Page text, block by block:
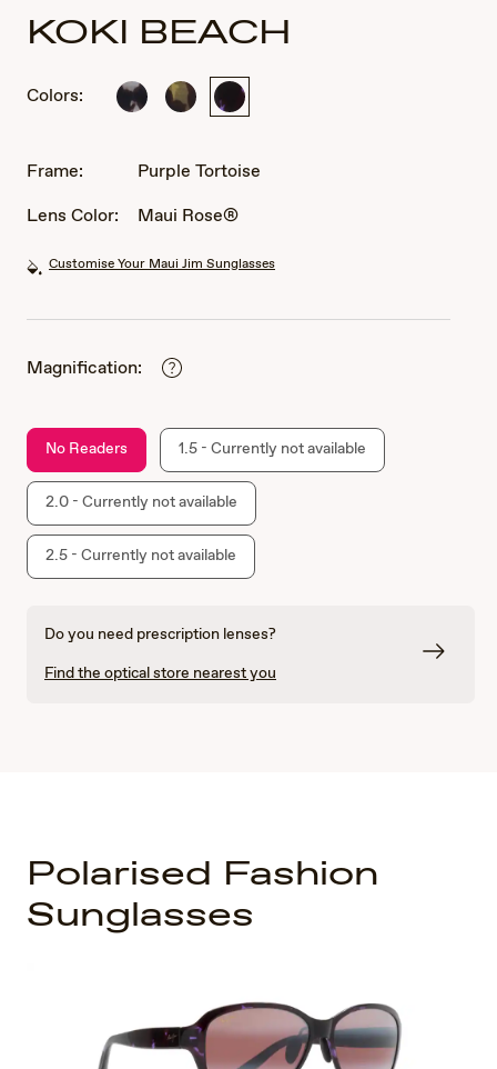
KOKI BEACH
Colors:
Black
Tortoise
Olive Purple
Frame:
Purple Tortoise
Lens Color:
Maui Rose®
Customise Your Maui Jim Sunglasses
Magnification:
No Readers 1.5 - Currently not available
2.0 - Currently not available
2.5 - Currently not available
Do you need prescription lenses?
Find the optical store nearest you
Polarised Fashion
Sunglasses